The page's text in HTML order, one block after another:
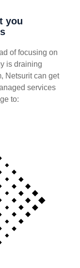
you
of focusing on
is draining
Netsurit can get
services
to: